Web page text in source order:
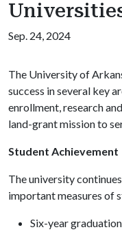
Sep. 24, 2024
The University of
success in several key
enrollment, research
land-grant mission to
Student Achievement
The university
important measures of
Six-year